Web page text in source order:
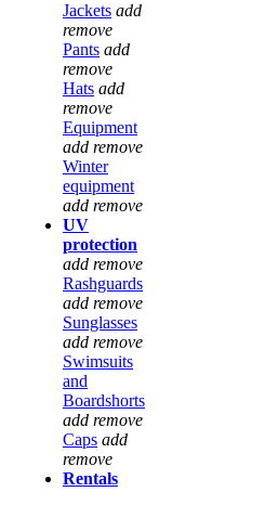
Jackets add
remove
Pants add
remove
Hats add
remove
Equipment
add remove
Winter
equipment
add remove
UV
protection
add remove
Rashguards
add remove
Sunglasses
add remove
Swimsuits
and
Boardshorts
add remove
Caps add
remove
Rentals